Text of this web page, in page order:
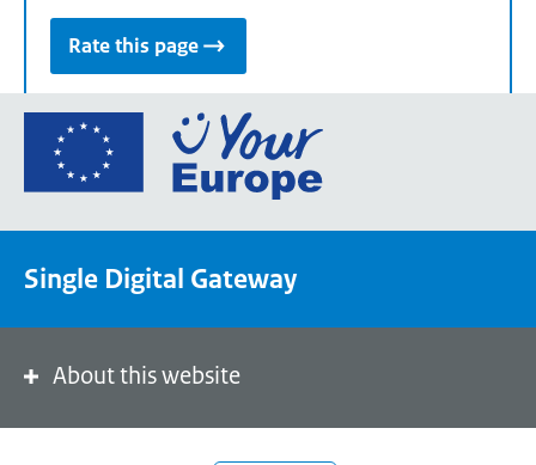
Rate this page
Go
the
portal
Single Digital Gateway
About this website